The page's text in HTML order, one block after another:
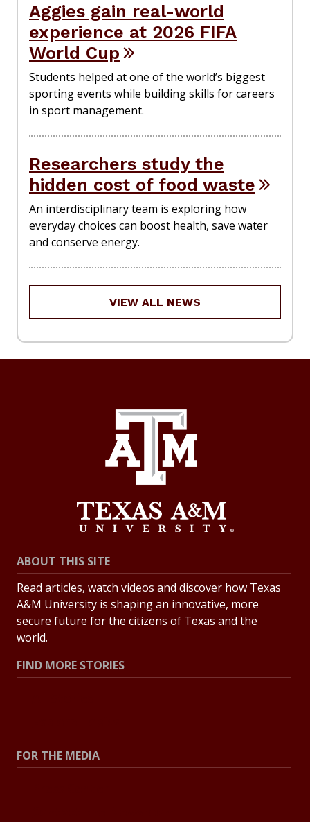
Aggies gain real-world
experience at 2026 FIFA
World Cup
Students helped at one of the world’s biggest
sporting events while building skills for careers
in sport management.
Researchers study the
hidden cost of food waste
An interdisciplinary team is exploring how
everyday choices can boost health, save water
and conserve energy.
VIEW ALL NEWS
ABOUT THIS SITE
Read articles, watch videos and discover how Texas
A&M University is shaping an innovative, more
secure future for the citizens of Texas and the
world.
FIND MORE STORIES
FOR THE MEDIA